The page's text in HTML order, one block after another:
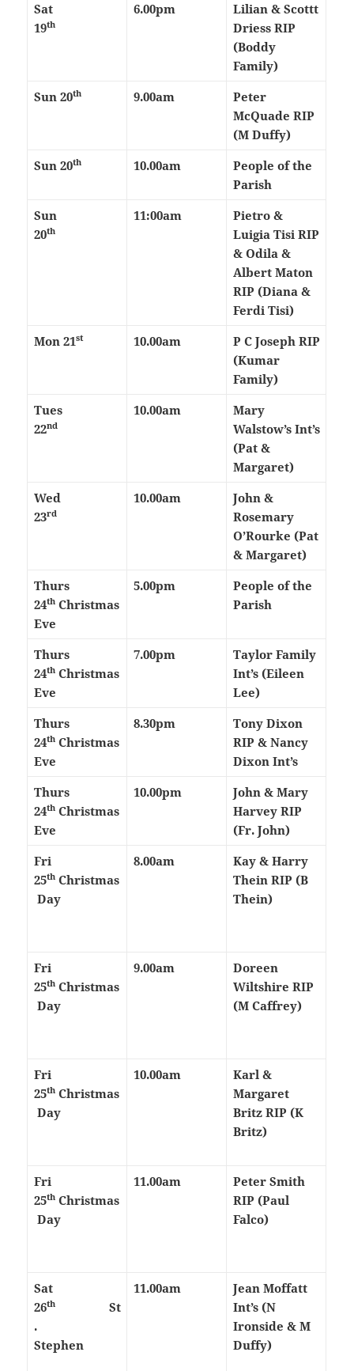
Sat
19th
6.00pm
Lilian & Scottt
Driess RIP
(Boddy
Family)
Sun 20th 9.00am
Peter
McQuade RIP
(M Duffy)
Sun 20th 10.00am
People of the
Parish
Sun
20th
11:00am
Pietro &
Luigia Tisi RIP
& Odila &
Albert Maton
RIP (Diana &
Ferdi Tisi)
Mon 21st 10.00am
P C Joseph RIP
(Kumar
Family)
Tues
22nd
10.00am
Mary
Walstow’s Int’s
(Pat &
Margaret)
Wed
23rd
10.00am
John &
Rosemary
O’Rourke (Pat
& Margaret)
Thurs
24th Christmas
Eve
5.00pm
People of the
Parish
Thurs
24thChristmas
Eve
7.00pm
Taylor Family
Int’s (Eileen
Lee)
Thurs
24thChristmas
Eve
8.30pm
Tony Dixon
RIP & Nancy
Dixon Int’s
Thurs
24thChristmas
Eve
10.00pm
John & Mary
Harvey RIP
(Fr. John)
Fri
25th Christmas
Day
8.00am
Kay & Harry
Thein RIP (B
Thein)
Fri
25thChristmas
Day
9.00am
Doreen
Wiltshire RIP
(M Caffrey)
Fri
25thChristmas
Day
10.00am
Karl &
Margaret
Britz RIP (K
Britz)
Fri
25thChristmas
Day
11.00am
Peter Smith
RIP (Paul
Falco)
Sat
26th
St
.
Stephen
11.00am
Jean Moffatt
Int’s (N
Ironside & M
Duffy)